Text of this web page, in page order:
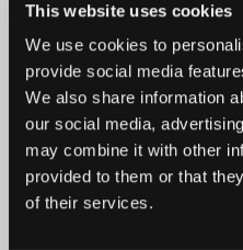
This website uses cookies
We use cookies to
provide social media
We also share information
our social media,
may combine it with other
provided to them or that
of their services.
CT scanners are set-and-
special preparation: just
and kick off anAuto Scan;
have a reconstructed
Want to explore industrial
in touch with Lumafieldfor
expert.
Comparing